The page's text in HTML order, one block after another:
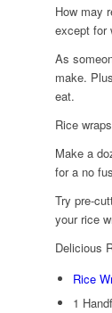
How may
except for
As
make.
eat.
Rice
Make a
for a no
Try pre-
your rice
Delicious
Rice
1